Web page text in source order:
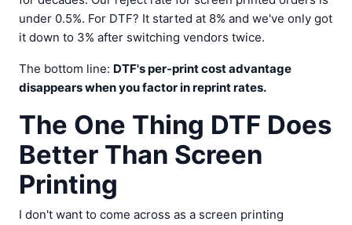
under 0.5%. For DTF? It started at 8% and we've only got
it down to 3% after switching vendors twice.
The bottom line: DTF's per-print cost advantage
disappears when you factor in reprint rates.
The One Thing DTF Does
Better Than Screen
Printing
I don't want to come across as a screen printing